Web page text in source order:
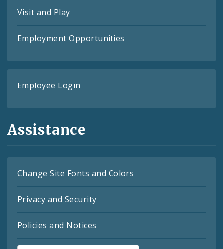
Visit and Play
Employment Opportunities
Employee Login
Assistance
Change Site Fonts and Colors
Privacy and Security
Policies and Notices